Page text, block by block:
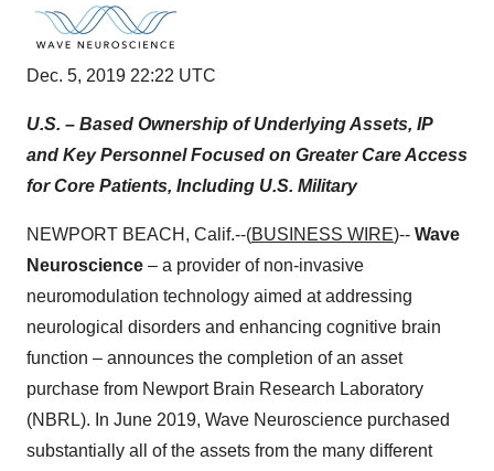
Dec. 5, 2019 22:22 UTC
U.S. – Based Ownership of Underlying Assets, IP
and Key Personnel Focused on Greater Care Access
for Core Patients, Including U.S. Military
NEWPORT BEACH, Calif.--(BUSINESS WIRE)-- Wave
Neuroscience – a provider of non-invasive
neuromodulation technology aimed at addressing
neurological disorders and enhancing cognitive brain
function – announces the completion of an asset
purchase from Newport Brain Research Laboratory
(NBRL). In June 2019, Wave Neuroscience purchased
substantially all of the assets from the many different